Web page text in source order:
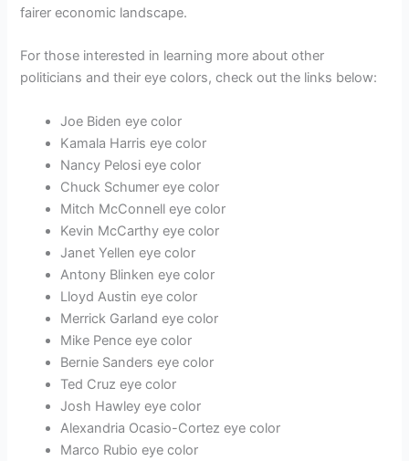
fairer economic landscape.
For those interested in learning more about other
politicians and their eye colors, check out the links below:
Joe Biden eye color
Kamala Harris eye color
Nancy Pelosi eye color
Chuck Schumer eye color
Mitch McConnell eye color
Kevin McCarthy eye color
Janet Yellen eye color
Antony Blinken eye color
Lloyd Austin eye color
Merrick Garland eye color
Mike Pence eye color
Bernie Sanders eye color
Ted Cruz eye color
Josh Hawley eye color
Alexandria Ocasio-Cortez eye color
Marco Rubio eye color